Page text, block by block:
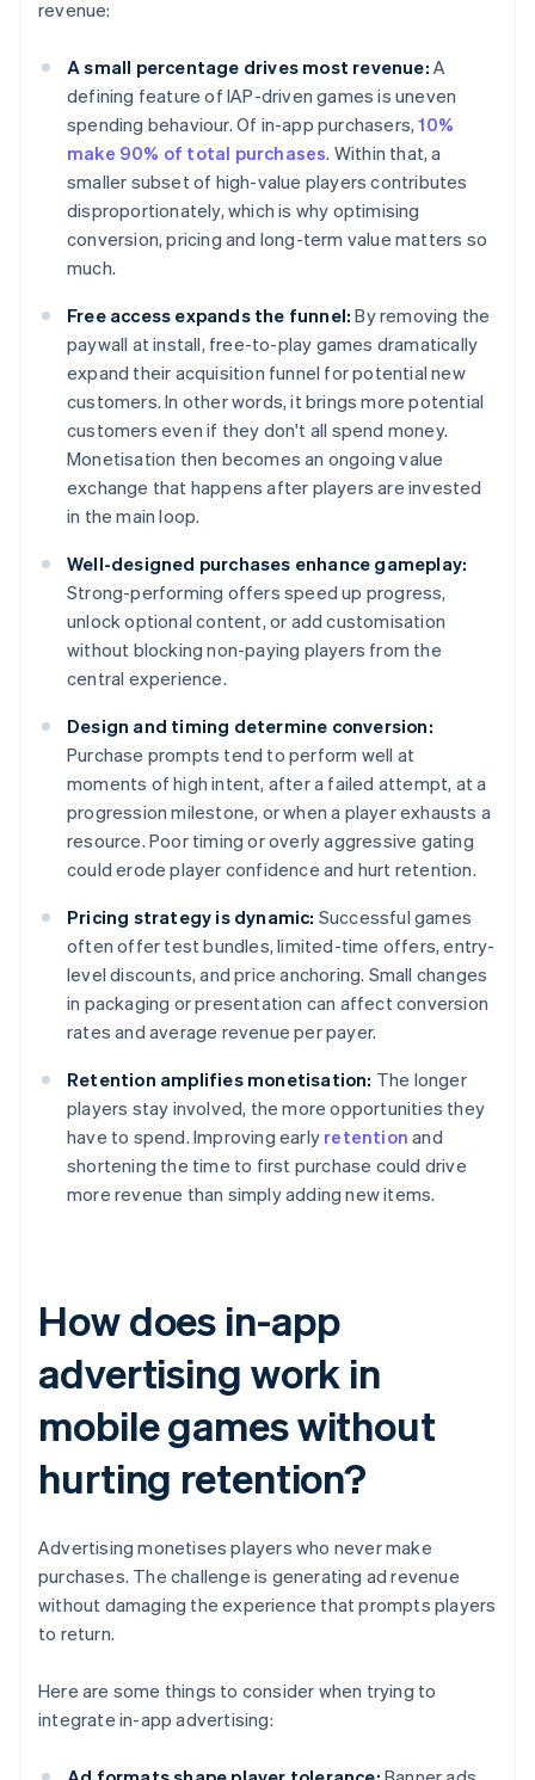
revenue:
A small percentage drives most revenue: A
defining feature of IAP-driven games is uneven
spending behaviour. Of in-app purchasers,10%
make 90% of total purchases. Within that, a
smaller subset of high-value players contributes
disproportionately, which is why optimising
conversion, pricing and long-term value matters so
much.
Free access expands the funnel: By removing the
paywall at install, free-to-play games dramatically
expand their acquisition funnel for potential new
customers. In other words, it brings more potential
customers even if they don't all spend money.
Monetisation then becomes an ongoing value
exchange that happens after players are invested
in the main loop.
Well-designed purchases enhance gameplay:
Strong-performing offers speed up progress,
unlock optional content, or add customisation
without blocking non-paying players from the
central experience.
Design and timing determine conversion:
Purchase prompts tend to perform well at
moments of high intent, after a failed attempt, at a
progression milestone, or when a player exhausts a
resource. Poor timing or overly aggressive gating
could erode player confidence and hurt retention.
Pricing strategy is dynamic: Successful games
often offer test bundles, limited-time offers, entry-
level discounts, and price anchoring. Small changes
in packaging or presentation can affect conversion
rates and average revenue per payer.
Retention amplifies monetisation: The longer
players stay involved, the more opportunities they
have to spend. Improving early retention and
shortening the time to first purchase could drive
more revenue than simply adding new items.
How does in-app
advertising work in
mobile games without
hurting retention?
Advertising monetises players who never make
purchases. The challenge is generating ad revenue
without damaging the experience that prompts players
to return.
Here are some things to consider when trying to
integrate in-app advertising: